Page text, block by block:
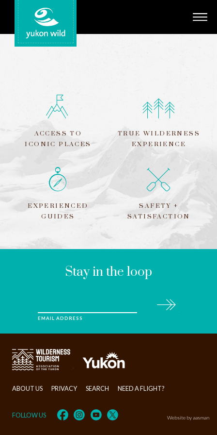
Adventures
Regions
Search
ACCESS TO
ICONIC PLACES
TRUE WILDERNESS
EXPERIENCE
EXPERIENCED
GUIDES
SAFETY +
SATISFACTION
FIELD
Stay in the loop
EMAIL ADDRESS
Subscribe
Website by aasman
ABOUT US PRIVACY SEARCH NEED A FLIGHT?
FOLLOW US